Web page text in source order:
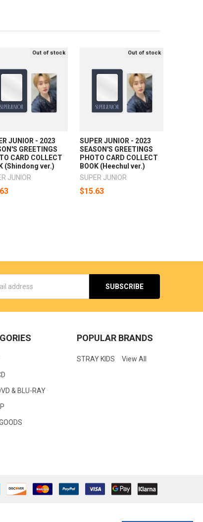
Out of stock
JUNIOR - 2023
GREETINGS
CARD COLLECT
(Shindong ver.)
JUNIOR
Out of stock
SUPER JUNIOR - 2023
SEASON'S GREETINGS
PHOTO CARD COLLECT
BOOK (Heechul ver.)
SUPER JUNIOR
$15.63
& BLU-RAY
POPULAR BRANDS
STRAY KIDS View All